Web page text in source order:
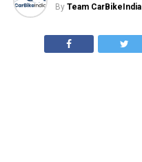
By Team CarBikeIndia